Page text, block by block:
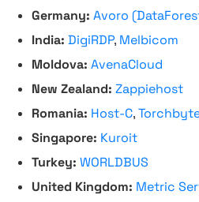
Germany: Avoro
India: DigiRDP, Melbicom
Moldova: AvenaCloud
New Zealand: Zappiehost
Romania: Host-C,
Singapore: Kuroit
Turkey: WORLDBUS
United Kingdom: Metric